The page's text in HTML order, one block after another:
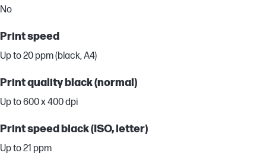
No
Print speed
Up to 20 ppm (black, A4)
Print quality black (normal)
Up to 600 x 400 dpi
Print speed black (ISO, letter)
Up to 21 ppm